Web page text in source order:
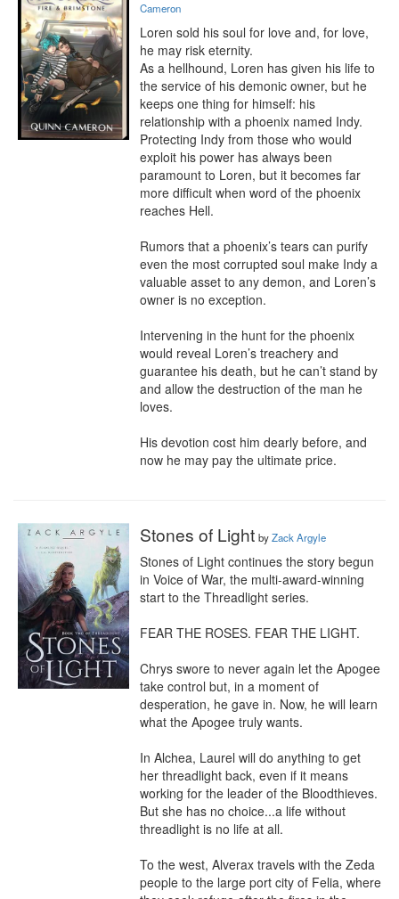
Cameron
Loren sold his soul for love and, for love,
he may risk eternity.
As a hellhound, Loren has given his life to
the service of his demonic owner, but he
keeps one thing for himself: his
relationship with a phoenix named Indy.
Protecting Indy from those who would
exploit his power has always been
paramount to Loren, but it becomes far
more difficult when word of the phoenix
reaches Hell.
Rumors that a phoenix’s tears can purify
even the most corrupted soul make Indy a
valuable asset to any demon, and Loren’s
owner is no exception.
Intervening in the hunt for the phoenix
would reveal Loren’s treachery and
guarantee his death, but he can’t stand by
and allow the destruction of the man he
loves.
His devotion cost him dearly before, and
now he may pay the ultimate price.
Stones of Light byZack Argyle
Stones of Light continues the story begun
in Voice of War, the multi-award-winning
start to the Threadlight series.
FEAR THE ROSES. FEAR THE LIGHT.
Chrys swore to never again let the Apogee
take control but, in a moment of
desperation, he gave in. Now, he will learn
what the Apogee truly wants.
In Alchea, Laurel will do anything to get
her threadlight back, even if it means
working for the leader of the Bloodthieves.
But she has no choice...a life without
threadlight is no life at all.
To the west, Alverax travels with the Zeda
people to the large port city of Felia, where